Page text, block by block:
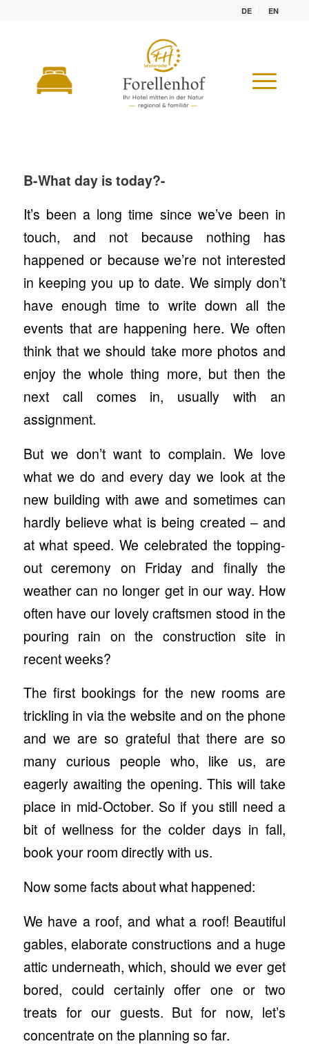
DE EN
WE CAN NO
LONGER KEEP UP
B-What day is today?-
It’s been a long time since we’ve been in
touch, and not because nothing has
happened or because we’re not interested
in keeping you up to date. We simply don’t
have enough time to write down all the
events that are happening here. We often
think that we should take more photos and
enjoy the whole thing more, but then the
next call comes in, usually with an
assignment.
But we don’t want to complain. We love
what we do and every day we look at the
new building with awe and sometimes can
hardly believe what is being created – and
at what speed. We celebrated the topping-
out ceremony on Friday and finally the
weather can no longer get in our way. How
often have our lovely craftsmen stood in the
pouring rain on the construction site in
recent weeks?
The first bookings for the new rooms are
trickling in via the website and on the phone
and we are so grateful that there are so
many curious people who, like us, are
eagerly awaiting the opening. This will take
place in mid-October. So if you still need a
bit of wellness for the colder days in fall,
book your room directly with us.
Now some facts about what happened:
We have a roof, and what a roof! Beautiful
gables, elaborate constructions and a huge
attic underneath, which, should we ever get
bored, could certainly offer one or two
treats for our guests. But for now, let’s
concentrate on the planning so far.